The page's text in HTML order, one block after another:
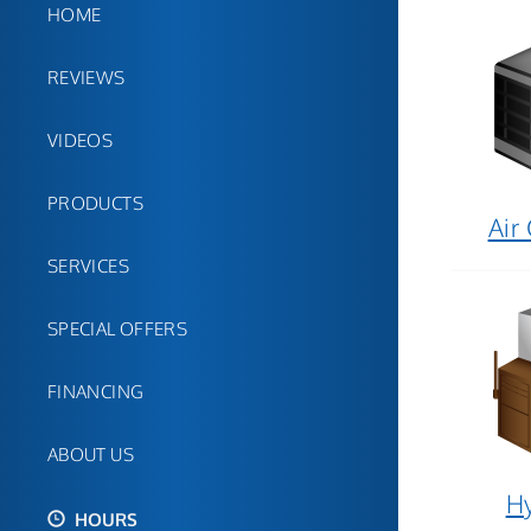
HOME
REVIEWS
VIDEOS
PRODUCTS
SERVICES
SPECIAL OFFERS
FINANCING
ABOUT US
HOURS
Air